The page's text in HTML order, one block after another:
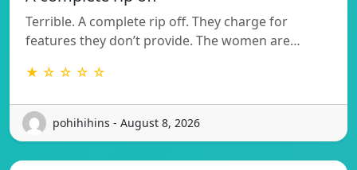
Terrible. A complete rip off. They charge for
features they don’t provide. The women are…
★ ☆ ☆ ☆ ☆
pohihihins - August 8, 2026